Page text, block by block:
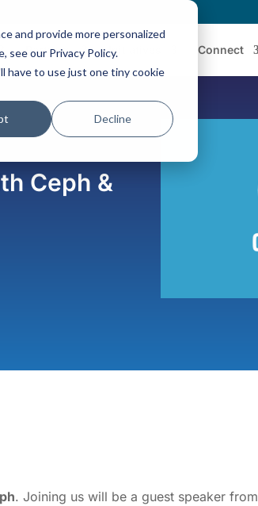
and provide more personalized
see our Privacy Policy.
have to use just one tiny cookie
Decline
Partners Initiatives Connect
Ceph &
. Joining us will be a guest speaker from